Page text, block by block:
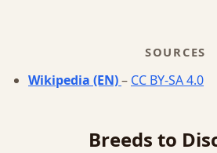
SOURCES
Wikipedia (EN)– CC BY-SA 4.0
Breeds to